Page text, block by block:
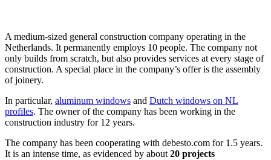
A medium-sized general construction company operating in the
Netherlands. It permanently employs 10 people. The company not
only builds from scratch, but also provides services at every stage of
construction. A special place in the company’s offer is the assembly
of joinery.
In particular, aluminum windows and Dutch windows on NL
profiles. The owner of the company has been working in the
construction industry for 12 years.
The company has been cooperating with debesto.com for 1.5 years.
It is an intense time, as evidenced by about 20 projects